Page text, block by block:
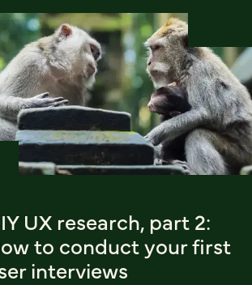
UX research, part 2:
to conduct your first
interviews